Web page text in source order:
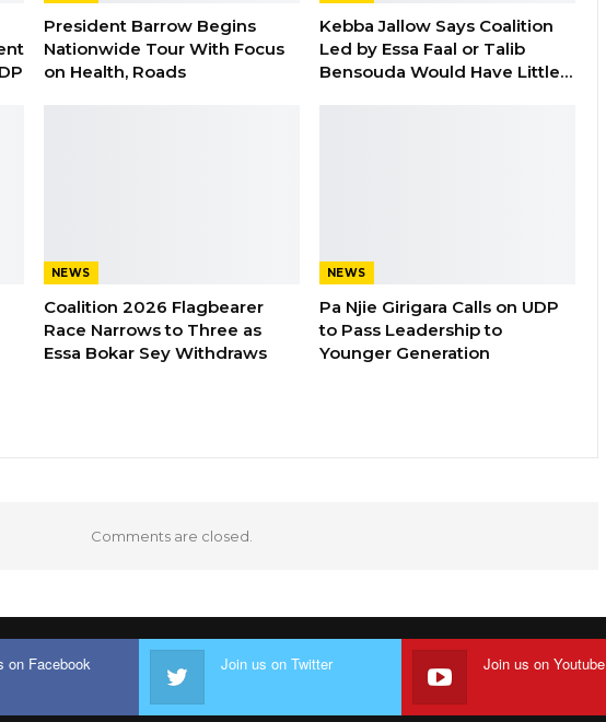
President Barrow Begins
Nationwide Tour With Focus
on Health, Roads
Kebba Jallow Says Coalition
Led by Essa Faal or Talib
Bensouda Would Have Little…
NEWS
Coalition 2026 Flagbearer
Race Narrows to Three as
Essa Bokar Sey Withdraws
NEWS
Pa Njie Girigara Calls on UDP
to Pass Leadership to
Younger Generation
Comments are closed.
on Facebook Join us on Twitter Join us on Youtube